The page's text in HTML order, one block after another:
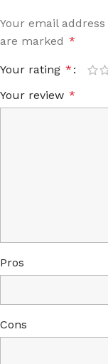
Your email
are marked *
Your rating *
Your review *
Pros
Cons